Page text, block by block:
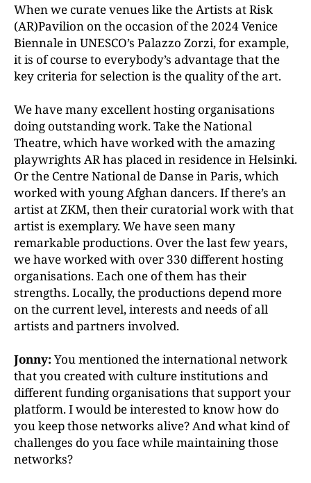
When we curate venues like the Artists at Risk
(AR)Pavilion on the occasion of the 2024 Venice
Biennale in UNESCO’s Palazzo Zorzi, for example,
it is of course to everybody’s advantage that the
key criteria for selection is the quality of the art.
We have many excellent hosting organisations
doing outstanding work. Take the National
Theatre, which have worked with the amazing
playwrights AR has placed in residence in Helsinki.
Or the Centre National de Danse in Paris, which
worked with young Afghan dancers. If there’s an
artist at ZKM, then their curatorial work with that
artist is exemplary. We have seen many
remarkable productions. Over the last few years,
we have worked with over 330 different hosting
organisations. Each one of them has their
strengths. Locally, the productions depend more
on the current level, interests and needs of all
artists and partners involved.
Jonny: You mentioned the international network
that you created with culture institutions and
different funding organisations that support your
platform. I would be interested to know how do
you keep those networks alive? And what kind of
challenges do you face while maintaining those
networks?